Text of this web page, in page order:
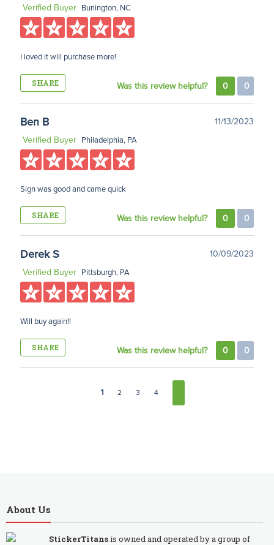
Verified Buyer Burlington, NC
I loved it will purchase more!
SHARE Was this review helpful? 0 0
Ben B
11/13/2023
Verified Buyer Philadelphia, PA
Sign was good and came quick
SHARE Was this review helpful? 0 0
Derek S
10/09/2023
Verified Buyer Pittsburgh, PA
Will buy again!!
SHARE Was this review helpful? 0 0
1 2 3 4
About Us
StickerTitansis owned and operated by a group of